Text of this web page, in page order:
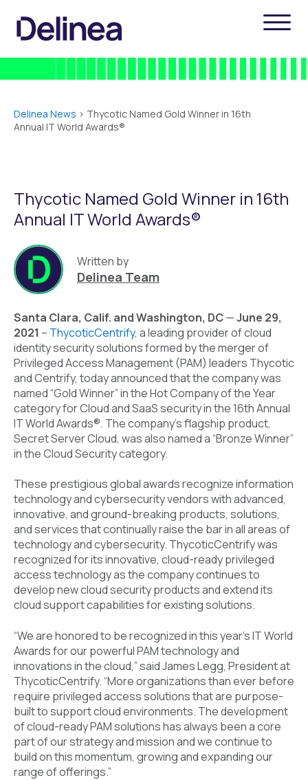
Delinea News > Thycotic Named Gold Winner in 16th
Annual IT World Awards®
Thycotic Named Gold Winner in 16th
Annual IT World Awards®
Written by
Delinea Team
Santa Clara, Calif. and Washington, DC—June 29,
2021 – ThycoticCentrify, a leading provider of cloud
identity security solutions formed by the merger of
Privileged Access Management (PAM) leaders Thycotic
and Centrify, today announced that the company was
named “Gold Winner” in the Hot Company of the Year
category for Cloud and SaaS security in the 16th Annual
IT World Awards®. The company’s flagship product,
Secret Server Cloud, was also named a “Bronze Winner”
in the Cloud Security category.
These prestigious global awards recognize information
technology and cybersecurity vendors with advanced,
innovative, and ground-breaking products, solutions,
and services that continually raise the bar in all areas of
technology and cybersecurity. ThycoticCentrify was
recognized for its innovative, cloud-ready privileged
access technology as the company continues to
develop new cloud security products and extend its
cloud support capabilities for existing solutions.
“We are honored to be recognized in this year’s IT World
Awards for our powerful PAM technology and
innovations in the cloud,” said James Legg, President at
ThycoticCentrify. “More organizations than ever before
require privileged access solutions that are purpose-
built to support cloud environments. The development
of cloud-ready PAM solutions has always been a core
part of our strategy and mission and we continue to
build on this momentum, growing and expanding our
range of offerings.”